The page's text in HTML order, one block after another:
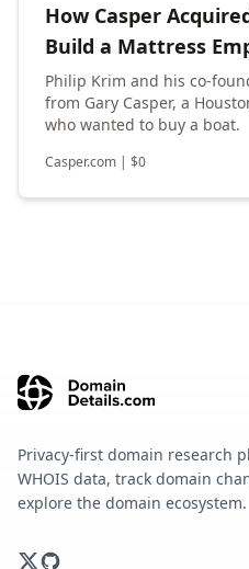
How Casper
Build a Mattress
Philip Krim and his co-
from Gary Casper, a
who wanted to buy a boat.
Casper.com | $0
Privacy-first domain research
WHOIS data, track domain
explore the domain ecosystem.